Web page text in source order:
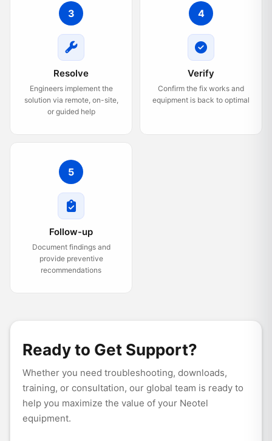
3
Resolve
Engineers implement the
solution via remote, on-site,
or guided help
4
Verify
Confirm the fix works and
equipment is back to optimal
5
Follow-up
Document findings and
provide preventive
recommendations
Ready to Get Support?
Whether you need troubleshooting, downloads,
training, or consultation, our global team is ready to
help you maximize the value of your Neotel
equipment.